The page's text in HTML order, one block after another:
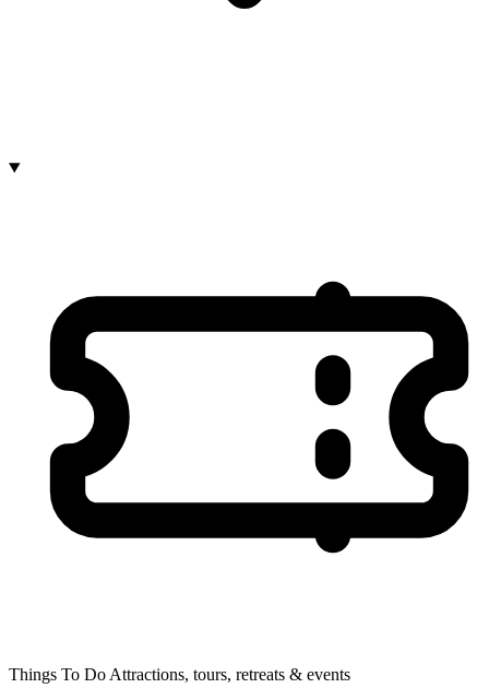
Things To Do Attractions, tours, retreats & events